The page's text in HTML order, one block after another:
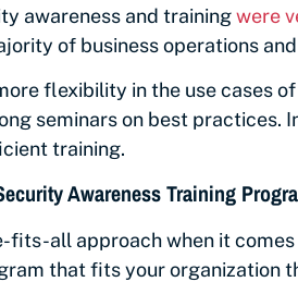
awareness and trainingwere
of business operations
flexibility in the use cases
seminars on best practices.
training.
Awareness Training
fits-all approach when it
that fits your organization